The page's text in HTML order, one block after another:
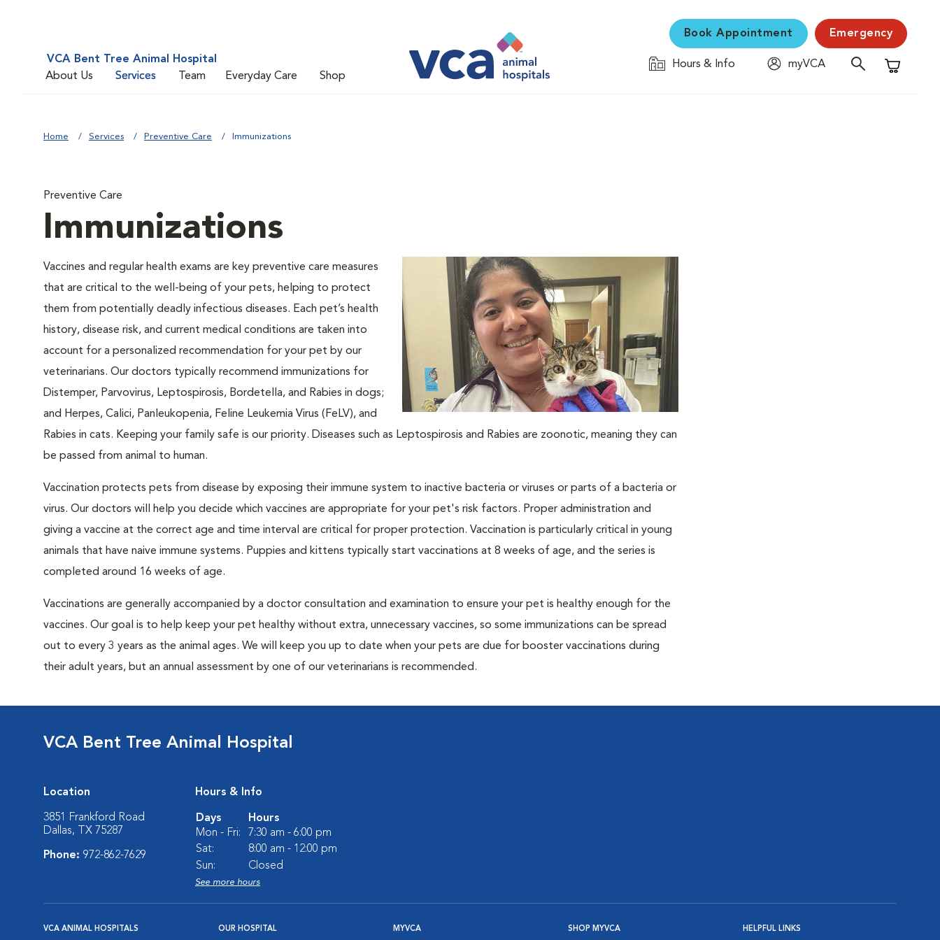
VCA Bent Tree Animal Hospital
About Us
Services Team Everyday Care Shop
Book Appointment Emergency
Hours & Info
myVCA
Shopping
Home Services Preventive Care Immunizations
Preventive Care
Immunizations
Vaccines and regular health exams are key preventive care measures
that are critical to the well-being of your pets, helping to protect
them from potentially deadly infectious diseases. Each pet’s health
history, disease risk, and current medical conditions are taken into
account for a personalized recommendation for your pet by our
veterinarians. Our doctors typically recommend immunizations for
Distemper, Parvovirus, Leptospirosis, Bordetella, and Rabies in dogs;
and Herpes, Calici, Panleukopenia, Feline Leukemia Virus (FeLV), and
Rabies in cats. Keeping your family safe is our priority. Diseases such as Leptospirosis and Rabies are zoonotic, meaning they can
be passed from animal to human.
Vaccination protects pets from disease by exposing their immune system to inactive bacteria or viruses or parts of a bacteria or
virus. Our doctors will help you decide which vaccines are appropriate for your pet's risk factors. Proper administration and
giving a vaccine at the correct age and time interval are critical for proper protection. Vaccination is particularly critical in young
animals that have naive immune systems. Puppies and kittens typically start vaccinations at 8 weeks of age, and the series is
completed around 16 weeks of age.
Vaccinations are generally accompanied by a doctor consultation and examination to ensure your pet is healthy enough for the
vaccines. Our goal is to help keep your pet healthy without extra, unnecessary vaccines, so some immunizations can be spread
out to every 3 years as the animal ages. We will keep you up to date when your pets are due for booster vaccinations during
their adult years, but an annual assessment by one of our veterinarians is recommended.
VCA Bent Tree Animal Hospital
Location
3851 Frankford Road
Dallas, TX 75287
Phone: 972-862-7629
Hours & Info
Days
Hours
Mon - Fri:
7:30 am - 6:00 pm
Sat:
8:00 am - 12:00 pm
Sun:
Closed
See more hours
VCA ANIMAL HOSPITALS OUR HOSPITAL MYVCA SHOP MYVCA HELPFUL LINKS